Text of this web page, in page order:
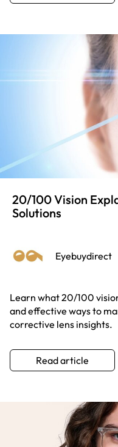
20/100 Vision
Solutions
Eyebuydirect
Learn what 20/100
and effective ways to
corrective lens insights.
Read article